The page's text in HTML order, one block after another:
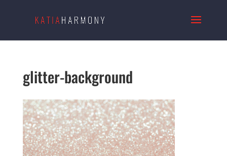
glitter-background